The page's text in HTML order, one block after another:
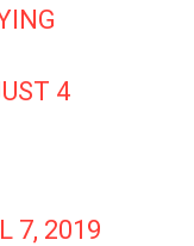
4
7, 2019